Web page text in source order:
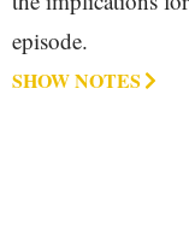
episode.
SHOW NOTES